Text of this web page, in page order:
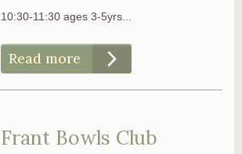
10:30-11:30 ages 3-5yrs...
Read more
Frant Bowls Club